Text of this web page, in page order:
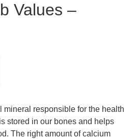
Values –
mineral responsible for the health
stored in our bones and helps
The right amount of calcium